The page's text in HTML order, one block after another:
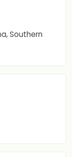
Southern